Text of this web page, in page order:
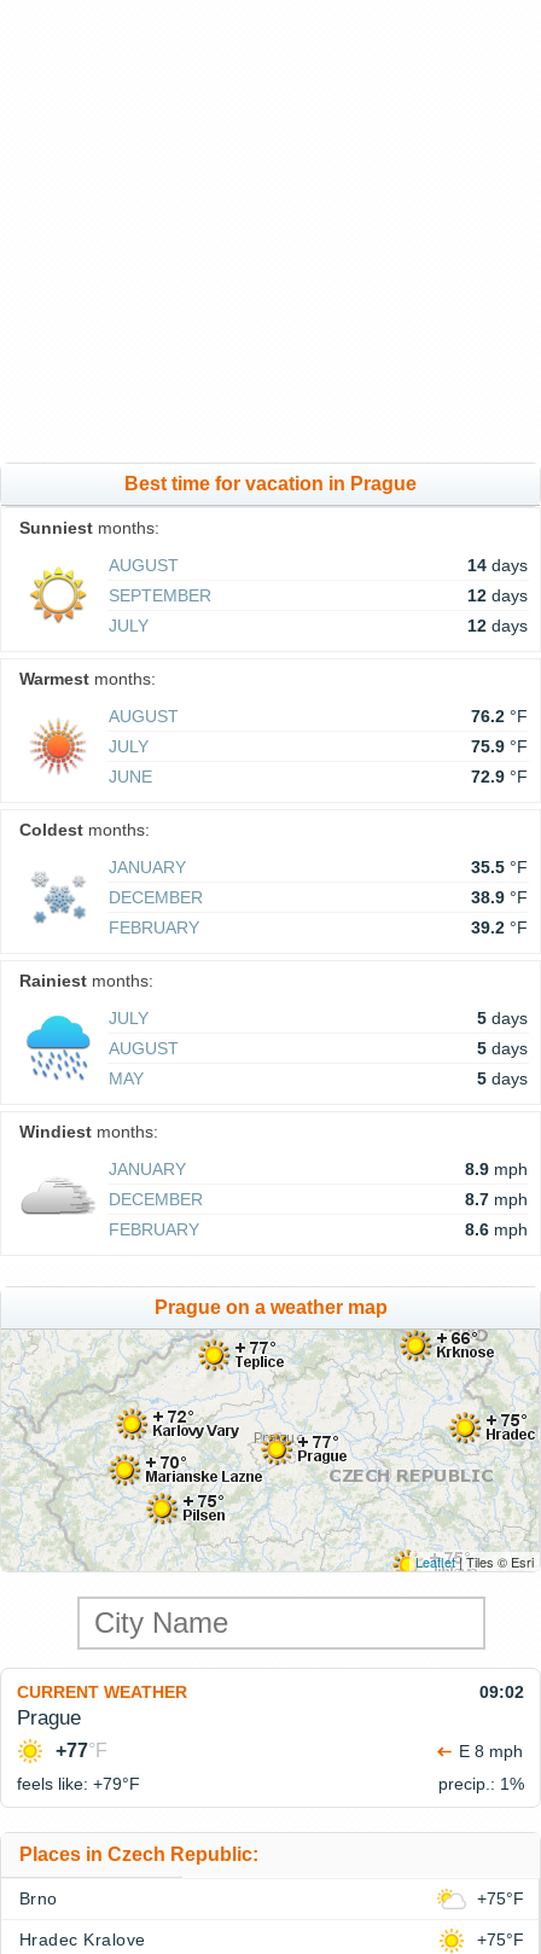
Best time for vacation in Prague
Sunniest months:
AUGUST
14 days
SEPTEMBER
12 days
JULY
12 days
Warmest months:
AUGUST
76.2 °F
JULY
75.9 °F
JUNE
72.9 °F
Coldest months:
JANUARY
35.5 °F
DECEMBER
38.9 °F
FEBRUARY
39.2 °F
Rainiest months:
JULY
5 days
AUGUST
5 days
MAY
5 days
Windiest months:
JANUARY
8.9 mph
DECEMBER
8.7 mph
FEBRUARY
8.6 mph
Prague on a weather map
Leaflet| Tiles © Esri
CURRENT WEATHER 09:02
Prague
+77°F
E 8 mph
feels like: +79°F precip.: 1%
Places in Czech Republic:
Brno +75°F
Hradec Kralove +75°F